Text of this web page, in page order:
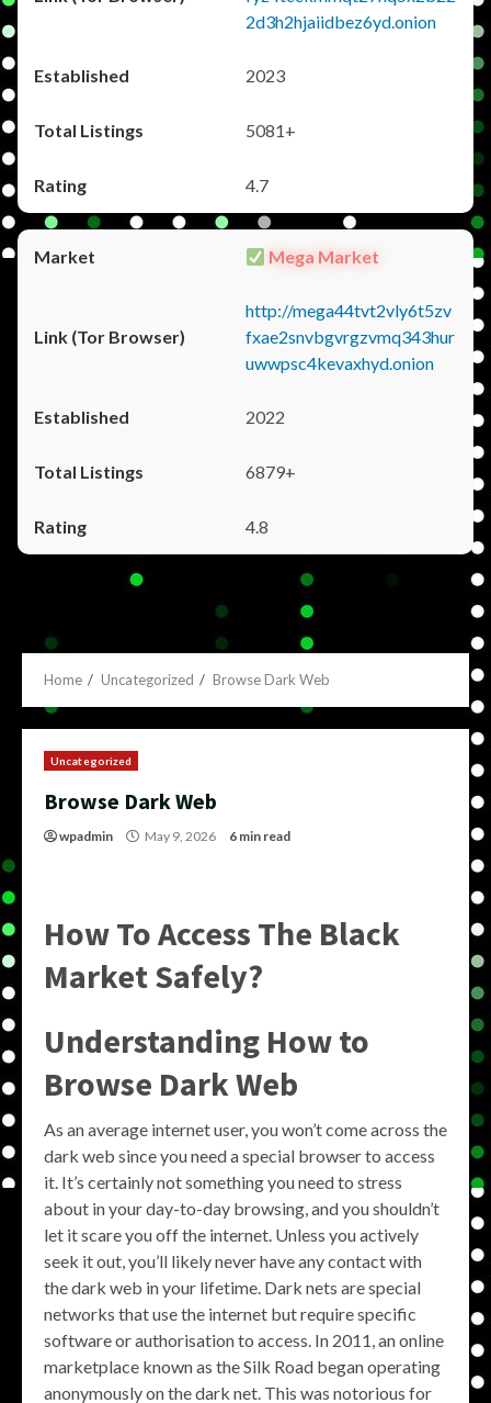
2d3h2hjaiidbez6yd.onion
2023
5081+
4.7
Mega Market
http://mega44tvt2vly6t5zv
fxae2snvbgvrgzvmq343hur
uwwpsc4kevaxhyd.onion
2022
6879+
4.8
Home Uncategorized Browse Dark Web
Uncategorized
Browse Dark Web
wpadmin May 9, 2026 6 min read
How To Access The Black
Market Safely?
Understanding How to
Browse Dark Web
As an average internet user, you won’t come across the
dark web since you need a special browser to access
it. It’s certainly not something you need to stress
about in your day-to-day browsing, and you shouldn’t
let it scare you off the internet. Unless you actively
seek it out, you’ll likely never have any contact with
the dark web in your lifetime. Dark nets are special
networks that use the internet but require specific
software or authorisation to access. In 2011, an online
marketplace known as the Silk Road began operating
anonymously on the dark net. This was notorious for